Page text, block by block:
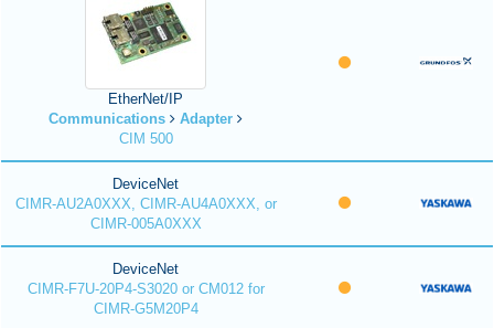
EtherNet/IP
Communications
Adapter
CIM 500
DeviceNet
CIMR-AU2A0XXX, CIMR-AU4A0XXX, or
CIMR-005A0XXX
DeviceNet
CIMR-F7U-20P4-S3020 or CM012 for
CIMR-G5M20P4